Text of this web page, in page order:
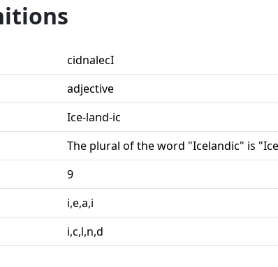
cidnalecI
adjective
Ice-land-ic
The plural of the word "Icelandic" is
9
i,e,a,i
i,c,l,n,d